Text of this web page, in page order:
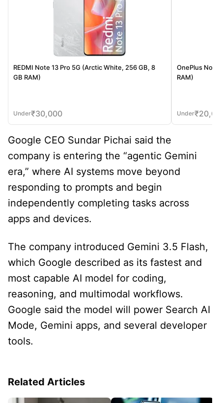
REDMI Note 13 Pro 5G (Arctic White, 256 GB, 8
GB RAM)
Under₹30,000
OnePlus Nord
RAM)
Under₹
Google CEO Sundar Pichai said the
company is entering the “agentic Gemini
era,” where AI systems move beyond
responding to prompts and begin
independently completing tasks across
apps and devices.
The company introduced Gemini 3.5 Flash,
which Google described as its fastest and
most capable AI model for coding,
reasoning, and multimodal workflows.
Google said the model will power Search AI
Mode, Gemini apps, and several developer
tools.
Related Articles